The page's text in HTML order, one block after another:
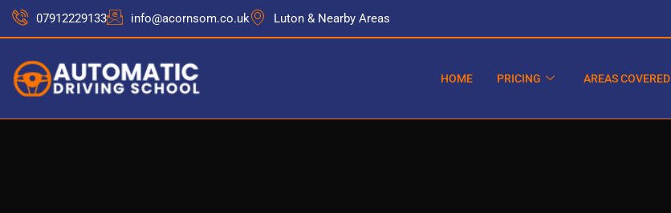
07912229133 info@acornsom.co.uk Luton & Nearby Areas
HOME PRICING AREAS COVERED